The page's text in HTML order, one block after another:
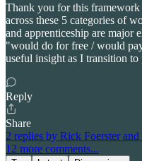
Thank you for this
across these 5 categories of
and apprenticeship are major
"would do for free / would
useful insight as I transition
Reply
Share
2 replies by Rick Foerster and
12 more comments...